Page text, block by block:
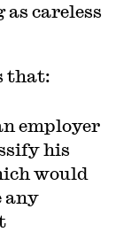
careless
that:
employer
his
would
any